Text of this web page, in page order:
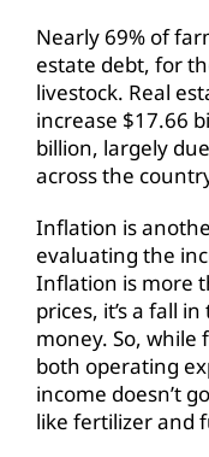
Nearly 69% of
estate debt, for
livestock. Real
increase $17.66
billion, largely
across the
Inflation is
evaluating the
Inflation is more
prices, it’s a fall
money. So,
both operating
income doesn’t
like fertilizer and